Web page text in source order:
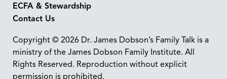
ECFA & Stewardship
Contact Us
Copyright © 2026 Dr. James Dobson’s Family Talk is a
ministry of the James Dobson Family Institute. All
Rights Reserved. Reproduction without explicit
permission is prohibited.